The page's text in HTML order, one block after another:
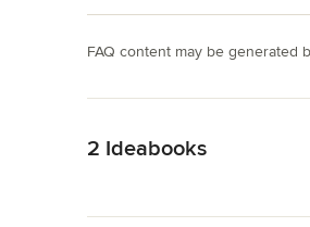
FAQ content may be generated
2 Ideabooks